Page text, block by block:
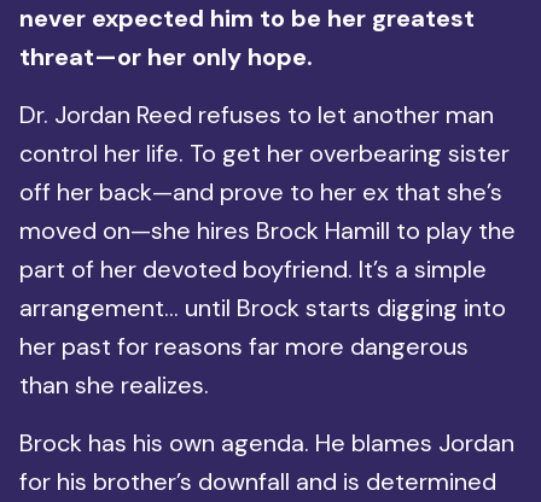
never expected him to be her greatest
threat—or her only hope.
Dr. Jordan Reed refuses to let another man
control her life. To get her overbearing sister
off her back—and prove to her ex that she’s
moved on—she hires Brock Hamill to play the
part of her devoted boyfriend. It’s a simple
arrangement… until Brock starts digging into
her past for reasons far more dangerous
than she realizes.
Brock has his own agenda. He blames Jordan
for his brother’s downfall and is determined